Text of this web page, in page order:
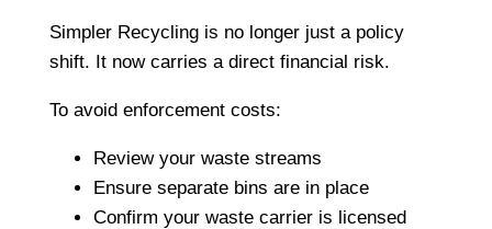
Simpler Recycling is no longer just a policy
shift. It now carries a direct financial risk.
To avoid enforcement costs:
Review your waste streams
Ensure separate bins are in place
Confirm your waste carrier is licensed